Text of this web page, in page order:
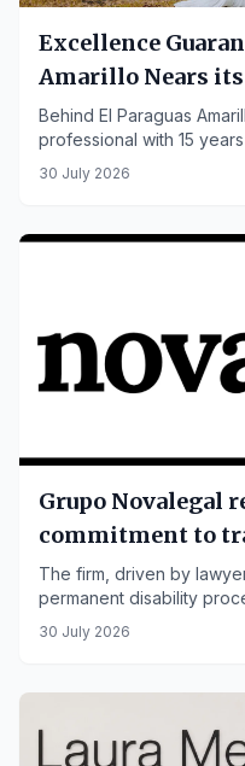
Excellence
Amarillo Nears
with Over 100
Behind El Paraguas
professional with 15
awarded the Ziwa +
accumulated 4 Wedding
30 July 2026
Grupo Novalegal
commitment to
accessible legal
The firm, driven by
permanent disability
matters, offering close,
30 July 2026